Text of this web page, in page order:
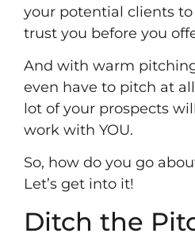
your potential clients
trust you before you
And with warm
even have to pitch at
lot of your prospects
work with YOU.
So, how do you go
Let’s get into it!
Ditch the